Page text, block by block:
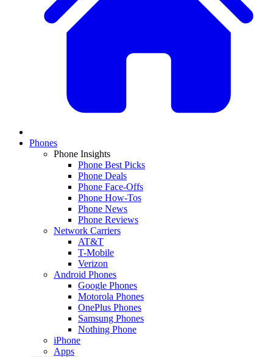
Phones
Phone Insights
Phone Best Picks
Phone Deals
Phone Face-Offs
Phone How-Tos
Phone News
Phone Reviews
Network Carriers
AT&T
T-Mobile
Verizon
Android Phones
Google Phones
Motorola Phones
OnePlus Phones
Samsung Phones
Nothing Phone
iPhone
Apps